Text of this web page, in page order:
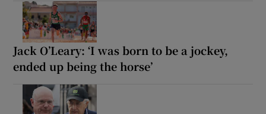
Jack O’Leary: ‘I was born to be a jockey,
ended up being the horse’